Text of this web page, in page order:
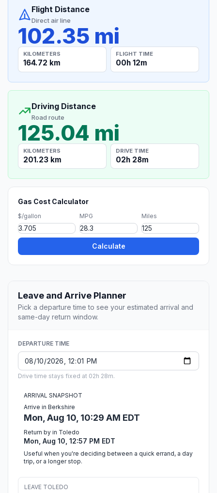
Flight Distance
Direct air line
102.35 mi
KILOMETERS
164.72 km
FLIGHT TIME
00h 12m
Driving Distance
Road route
125.04 mi
KILOMETERS
201.23 km
DRIVE TIME
02h 28m
Gas Cost Calculator
$/gallon MPG Miles
Calculate
Leave and Arrive Planner
Pick a departure time to see your estimated arrival and
same-day return window.
DEPARTURE TIME
Drive time stays fixed at 02h 28m.
ARRIVAL SNAPSHOT
Arrive in Berkshire
Mon, Aug 10, 10:29 AM EDT
Return by in Toledo
Mon, Aug 10, 12:57 PM EDT
Useful when you're deciding between a quick errand, a day
trip, or a longer stop.
LEAVE TOLEDO